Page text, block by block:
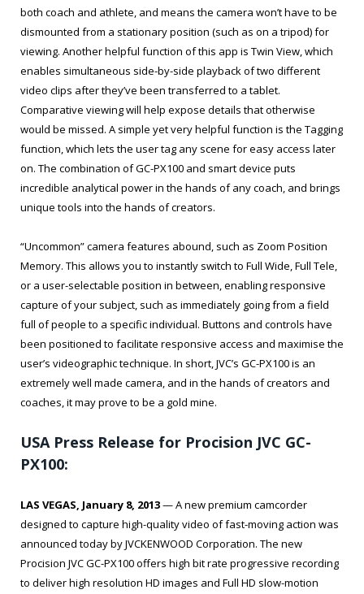
both coach and athlete, and means the camera won’t have to be
dismounted from a stationary position (such as on a tripod) for
viewing. Another helpful function of this app is Twin View, which
enables simultaneous side-by-side playback of two different
video clips after they’ve been transferred to a tablet.
Comparative viewing will help expose details that otherwise
would be missed. A simple yet very helpful function is the Tagging
function, which lets the user tag any scene for easy access later
on. The combination of GC-PX100 and smart device puts
incredible analytical power in the hands of any coach, and brings
unique tools into the hands of creators.
“Uncommon” camera features abound, such as Zoom Position
Memory. This allows you to instantly switch to Full Wide, Full Tele,
or a user-selectable position in between, enabling responsive
capture of your subject, such as immediately going from a field
full of people to a specific individual. Buttons and controls have
been positioned to facilitate responsive access and maximise the
user’s videographic technique. In short, JVC’s GC-PX100 is an
extremely well made camera, and in the hands of creators and
coaches, it may prove to be a gold mine.
USA Press Release for Procision JVC GC-
PX100:
LAS VEGAS, January 8, 2013— A new premium camcorder
designed to capture high-quality video of fast-moving action was
announced today by JVCKENWOOD Corporation. The new
Procision JVC GC-PX100 offers high bit rate progressive recording
to deliver high resolution HD images and Full HD slow-motion